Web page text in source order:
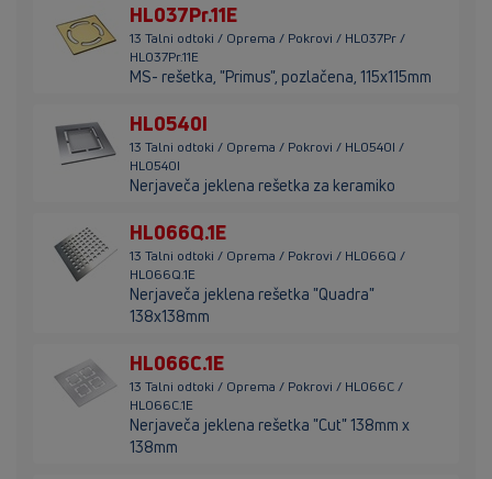
HL037Pr.11E
13 Talni odtoki / Oprema / Pokrovi / HL037Pr /
HL037Pr.11E
MS- rešetka, "Primus", pozlačena, 115x115mm
HL0540I
13 Talni odtoki / Oprema / Pokrovi / HL0540I /
HL0540I
Nerjaveča jeklena rešetka za keramiko
HL066Q.1E
13 Talni odtoki / Oprema / Pokrovi / HL066Q /
HL066Q.1E
Nerjaveča jeklena rešetka "Quadra"
138x138mm
HL066C.1E
13 Talni odtoki / Oprema / Pokrovi / HL066C /
HL066C.1E
Nerjaveča jeklena rešetka "Cut" 138mm x
138mm